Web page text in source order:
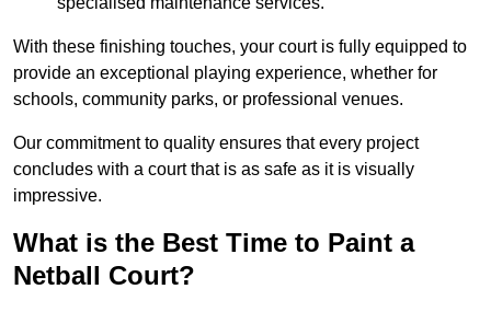
With these finishing touches, your court is fully equipped to
provide an exceptional playing experience, whether for
schools, community parks, or professional venues.
Our commitment to quality ensures that every project
concludes with a court that is as safe as it is visually
impressive.
What is the Best Time to Paint a
Netball Court?